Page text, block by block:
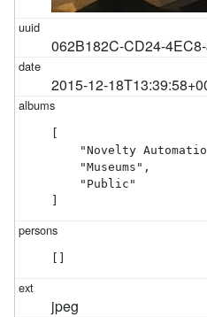
062B182C-CD24-
2015-12-
[
"Novelty
    "Museums",
    "Public"
]
[]
jpeg